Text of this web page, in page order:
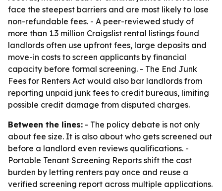
face the steepest barriers and are most likely to lose
non-refundable fees. - A peer-reviewed study of
more than 1.3 million Craigslist rental listings found
landlords often use upfront fees, large deposits and
move-in costs to screen applicants by financial
capacity before formal screening. - The End Junk
Fees for Renters Act would also bar landlords from
reporting unpaid junk fees to credit bureaus, limiting
possible credit damage from disputed charges.
Between the lines: - The policy debate is not only
about fee size. It is also about who gets screened out
before a landlord even reviews qualifications. -
Portable Tenant Screening Reports shift the cost
burden by letting renters pay once and reuse a
verified screening report across multiple applications.